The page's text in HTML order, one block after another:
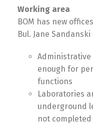
Working area
BOM has new
Bul. Jane
Administrative
enough for
functions
Laboratories
underground
not